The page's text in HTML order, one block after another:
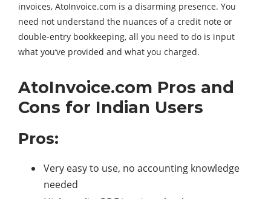
invoices, AtoInvoice.com is a disarming presence. You
need not understand the nuances of a credit note or
double-entry bookkeeping, all you need to do is input
what you‘ve provided and what you charged.
AtoInvoice.com Pros and
Cons for Indian Users
Pros:
Very easy to use, no accounting knowledge
needed